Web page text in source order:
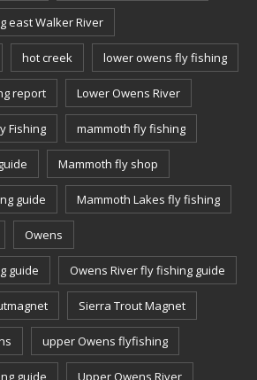
east Walker River
hot creek lower owens fly fishing
report Lower Owens River
Fishing mammoth fly fishing
Mammoth fly shop
guide Mammoth Lakes fly fishing
Owens
guide Owens River fly fishing guide
Sierra Trout Magnet
upper Owens flyfishing